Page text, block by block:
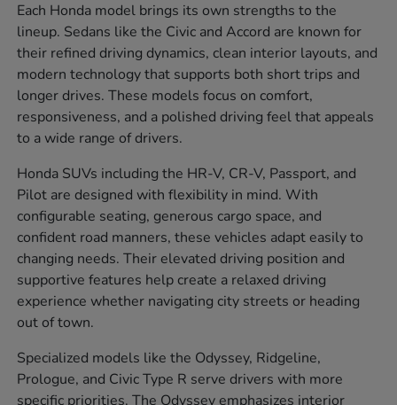
Each Honda model brings its own strengths to the
lineup. Sedans like the Civic and Accord are known for
their refined driving dynamics, clean interior layouts, and
modern technology that supports both short trips and
longer drives. These models focus on comfort,
responsiveness, and a polished driving feel that appeals
to a wide range of drivers.
Honda SUVs including the HR-V, CR-V, Passport, and
Pilot are designed with flexibility in mind. With
configurable seating, generous cargo space, and
confident road manners, these vehicles adapt easily to
changing needs. Their elevated driving position and
supportive features help create a relaxed driving
experience whether navigating city streets or heading
out of town.
Specialized models like the Odyssey, Ridgeline,
Prologue, and Civic Type R serve drivers with more
specific priorities. The Odyssey emphasizes interior